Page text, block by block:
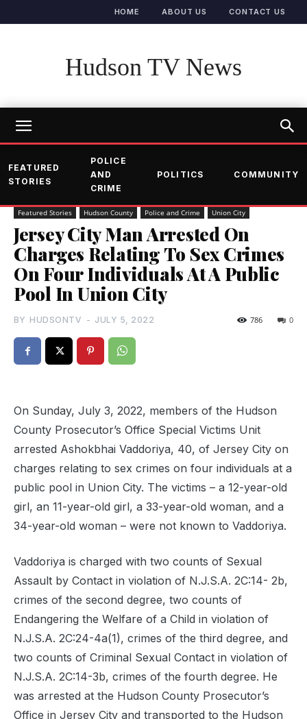
HOME ABOUT US CONTACT US
Hudson TV News
FEATURED
STORIES
POLICE
AND
CRIME
POLITICS COMMUNITY
Featured Stories Hudson County Police and Crime Union City
Jersey City Man Arrested On
Charges Relating To Sex Crimes
On Four Individuals At A Public
Pool In Union City
BY HUDSONTV - JULY 5, 2022 0
786
On Sunday, July 3, 2022, members of the Hudson
County Prosecutor’s Office Special Victims Unit
arrested Ashokbhai Vaddoriya, 40, of Jersey City on
charges relating to sex crimes on four individuals at a
public pool in Union City. The victims – a 12-year-old
girl, an 11-year-old girl, a 33-year-old woman, and a
34-year-old woman – were not known to Vaddoriya.
Vaddoriya is charged with two counts of Sexual
Assault by Contact in violation of N.J.S.A. 2C:14- 2b,
crimes of the second degree, two counts of
Endangering the Welfare of a Child in violation of
N.J.S.A. 2C:24-4a(1), crimes of the third degree, and
two counts of Criminal Sexual Contact in violation of
N.J.S.A. 2C:14-3b, crimes of the fourth degree. He
was arrested at the Hudson County Prosecutor’s
Office in Jersey City and transported to the Hudson